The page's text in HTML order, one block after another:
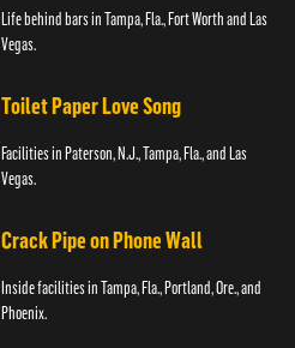
Life behind bars in Tampa, Fla., Fort Worth and Las
Vegas.
Toilet Paper Love Song
Facilities in Paterson, N.J., Tampa, Fla., and Las
Vegas.
Crack Pipe on Phone Wall
Inside facilities in Tampa, Fla., Portland, Ore., and
Phoenix.